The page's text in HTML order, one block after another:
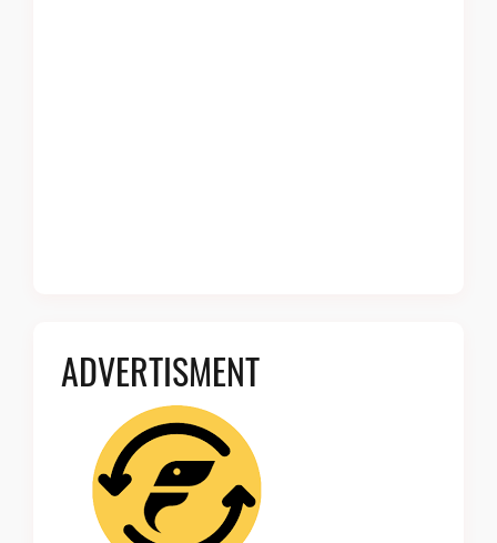
ADVERTISMENT